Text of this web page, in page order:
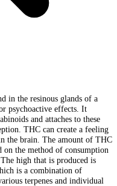
in the resinous glands of a
psychoactive effects. It
and attaches to these
THC can create a feeling
the brain. The amount of THC
on the method of consumption
high that is produced is
is a combination of
terpenes and individual